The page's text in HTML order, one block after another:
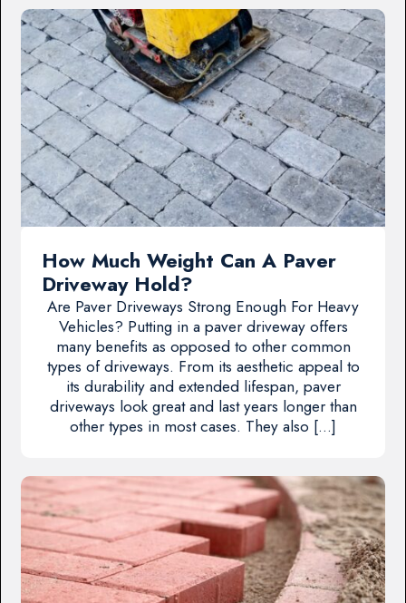
How Much Weight Can A Paver
Driveway Hold?
Are Paver Driveways Strong Enough For Heavy
Vehicles? Putting in a paver driveway offers
many benefits as opposed to other common
types of driveways. From its aesthetic appeal to
its durability and extended lifespan, paver
driveways look great and last years longer than
other types in most cases. They also […]